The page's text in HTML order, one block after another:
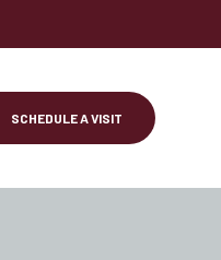
SCHEDULE A VISIT